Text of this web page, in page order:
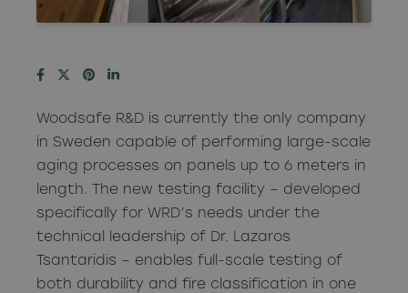
Woodsafe R&D is currently the only company
in Sweden capable of performing large-scale
aging processes on panels up to 6 meters in
length. The new testing facility – developed
specifically for WRD’s needs under the
technical leadership of Dr. Lazaros
Tsantaridis – enables full-scale testing of
both durability and fire classification in one